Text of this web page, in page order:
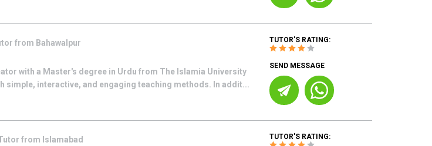
from Bahawalpur
with a Master's degree in Urdu from The Islamia University
simple, interactive, and engaging teaching methods. In addit...
TUTOR'S RATING:
SEND MESSAGE
from Islamabad TUTOR'S RATING: